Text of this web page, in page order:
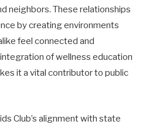
neighbors. These relationships
by creating environments
feel connected and
of wellness education
it a vital contributor to public
Club’s alignment with state